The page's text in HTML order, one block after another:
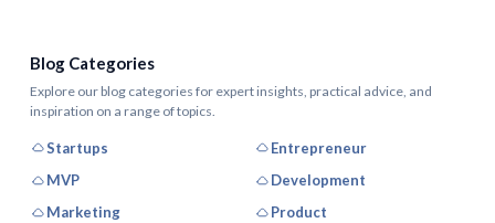
Blog Categories
Explore our blog categories for expert insights, practical advice, and
inspiration on a range of topics.
Startups
Entrepreneur
MVP
Development
Marketing
Product